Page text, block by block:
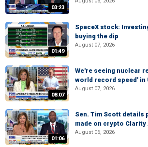
03:23
01:49
SpaceX stock:
buying the dip
August 07, 2026
08:07
We're seeing nuclear
world record speed' in
August 07, 2026
01:06
Sen. Tim Scott details
made on crypto Clarity
August 06, 2026